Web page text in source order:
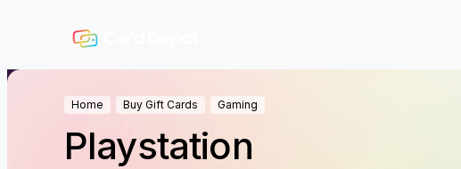
Home Buy Gift Cards Gaming
Playstation